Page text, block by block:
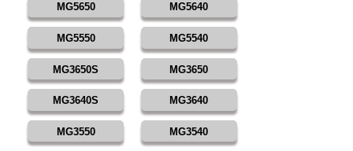
MG5650 MG5640
MG5550 MG5540
MG3650S MG3650
MG3640S MG3640
MG3550 MG3540